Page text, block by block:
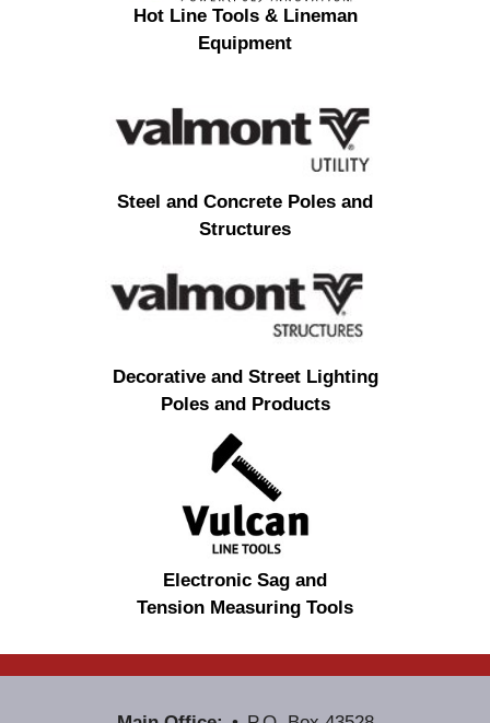
Hot Line Tools & Lineman
Equipment
Steel and Concrete Poles and
Structures
Decorative and Street Lighting
Poles and Products
Electronic Sag and
Tension Measuring Tools